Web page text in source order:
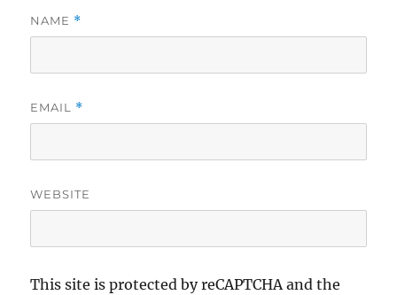
NAME *
EMAIL *
WEBSITE
This site is protected by reCAPTCHA and the